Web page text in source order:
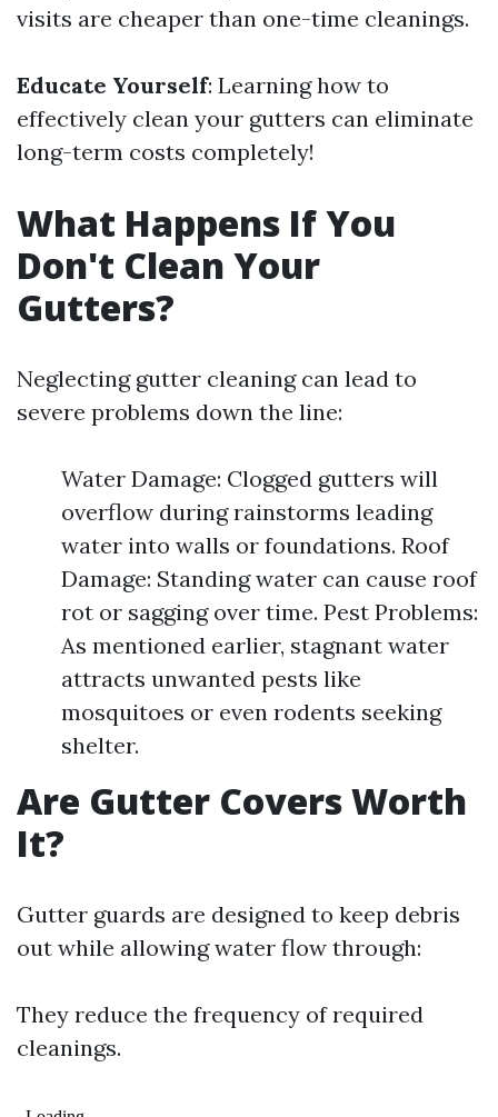
visits are cheaper than one-time cleanings.
Educate Yourself: Learning how to
effectively clean your gutters can eliminate
long-term costs completely!
What Happens If You
Don't Clean Your
Gutters?
Neglecting gutter cleaning can lead to
severe problems down the line:
Water Damage: Clogged gutters will
overflow during rainstorms leading
water into walls or foundations. Roof
Damage: Standing water can cause roof
rot or sagging over time. Pest Problems:
As mentioned earlier, stagnant water
attracts unwanted pests like
mosquitoes or even rodents seeking
shelter.
Are Gutter Covers Worth
It?
Gutter guards are designed to keep debris
out while allowing water flow through:
They reduce the frequency of required
cleanings.